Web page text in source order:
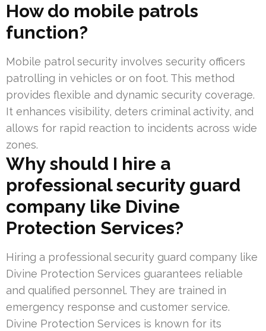
How do mobile patrols
function?
Mobile patrol security involves security officers
patrolling in vehicles or on foot. This method
provides flexible and dynamic security coverage.
It enhances visibility, deters criminal activity, and
allows for rapid reaction to incidents across wide
zones.
Why should I hire a
professional security guard
company like Divine
Protection Services?
Hiring a professional security guard company like
Divine Protection Services guarantees reliable
and qualified personnel. They are trained in
emergency response and customer service.
Divine Protection Services is known for its